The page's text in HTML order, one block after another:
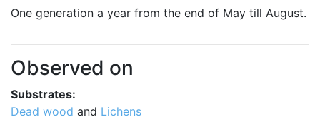
One generation a year from the end of May till August.
Observed on
Substrates:
Dead wood and Lichens